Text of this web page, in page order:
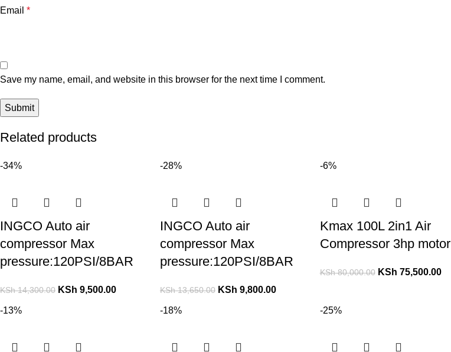
Email *
Save my name, email, and website in this browser for the next time I comment.
Related products
-34%
INGCO Auto air
compressor Max
pressure:120PSI/8BAR
KSh14,300.00 KSh 9,500.00
-28%
INGCO Auto air
compressor Max
pressure:120PSI/8BAR
KSh13,650.00 KSh 9,800.00
-6%
Kmax 100L 2in1 Air
Compressor 3hp motor
KSh80,000.00 KSh 75,500.00
-13% -18% -25%